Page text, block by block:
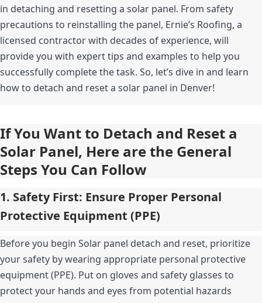
in detaching and resetting a solar panel. From safety
precautions to reinstalling the panel, Ernie’s Roofing, a
licensed contractor with decades of experience, will
provide you with expert tips and examples to help you
successfully complete the task. So, let’s dive in and learn
how to detach and reset a solar panel in Denver!
If You Want to Detach and Reset a
Solar Panel, Here are the General
Steps You Can Follow
1. Safety First: Ensure Proper Personal
Protective Equipment (PPE)
Before you begin Solar panel detach and reset, prioritize
your safety by wearing appropriate personal protective
equipment (PPE). Put on gloves and safety glasses to
protect your hands and eyes from potential hazards